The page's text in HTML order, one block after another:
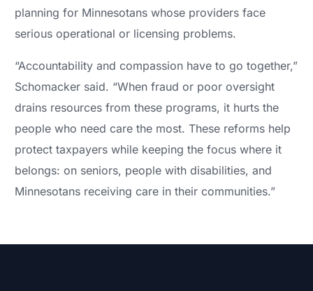
planning for Minnesotans whose providers face
serious operational or licensing problems.
“Accountability and compassion have to go together,”
Schomacker said. “When fraud or poor oversight
drains resources from these programs, it hurts the
people who need care the most. These reforms help
protect taxpayers while keeping the focus where it
belongs: on seniors, people with disabilities, and
Minnesotans receiving care in their communities.”